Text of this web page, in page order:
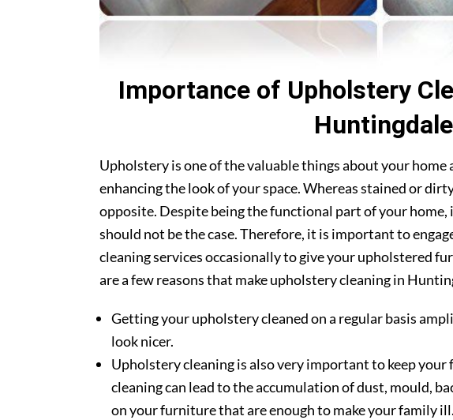
Importance of Upholstery
Huntingdale
Upholstery is one of the valuable things about your home
enhancing the look of your space. Whereas stained or
opposite. Despite being the functional part of your home,
should not be the case. Therefore, it is important to
cleaning services occasionally to give your upholstered
are a few reasons that make upholstery cleaning in
Getting your upholstery cleaned on a regular basis
look nicer.
Upholstery cleaning is also very important to keep your
cleaning can lead to the accumulation of dust, mould,
on your furniture that are enough to make your family ill.